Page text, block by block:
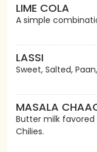
LIME COLA
A simple
LASSI
Sweet, Salted,
MASALA
Butter milk favored
Chilies.